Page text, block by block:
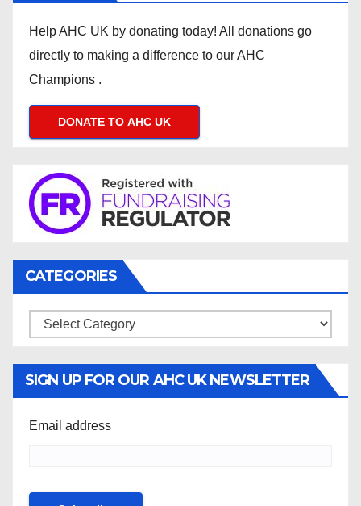
Help AHC UK by donating today! All donations go
directly to making a difference to our AHC
Champions .
DONATE TO AHC UK
CATEGORIES
Categories
SIGN UP FOR OUR AHC UK NEWSLETTER
Email address